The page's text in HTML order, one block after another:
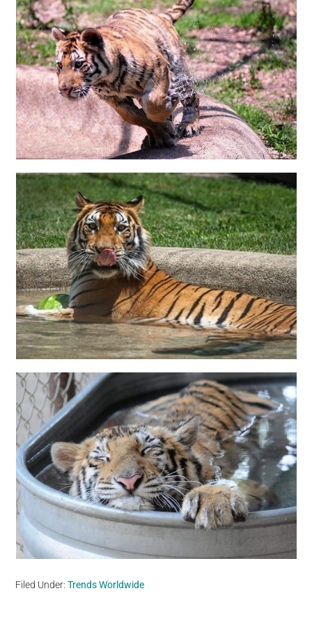
Filed Under:Trends Worldwide